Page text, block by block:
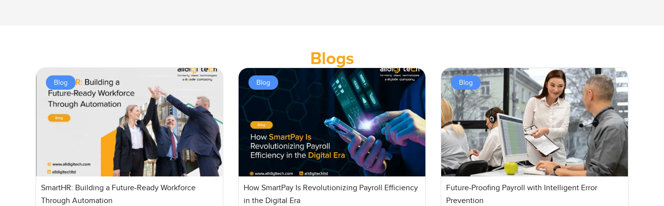
Blogs
Blog
SmartHR: Building a Future-Ready Workforce
Through Automation
Blog
How SmartPay Is Revolutionizing Payroll Efficiency
in the Digital Era
Blog
Future-Proofing Payroll with Intelligent Error
Prevention